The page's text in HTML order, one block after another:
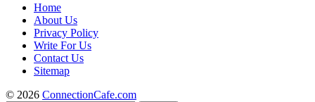
Home
About Us
Privacy Policy
Write For Us
Contact Us
Sitemap
© 2026 ConnectionCafe.com